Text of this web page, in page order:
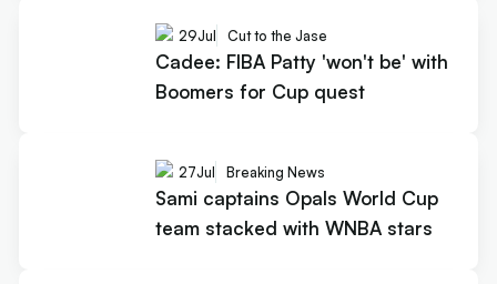
29Jul Cut to the Jase
Cadee: FIBA Patty 'won't be' with
Boomers for Cup quest
27Jul Breaking News
Sami captains Opals World Cup
team stacked with WNBA stars